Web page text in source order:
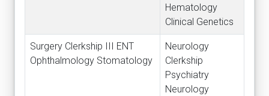
Hematology
Clinical Genetics
Surgery Clerkship III ENT
Ophthalmology Stomatology
Neurology
Clerkship
Psychiatry
Neurology